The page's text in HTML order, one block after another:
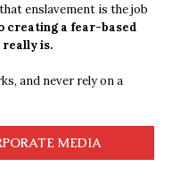
enslavement is the job
creating a fear-based
is.
and never rely on a
MEDIA